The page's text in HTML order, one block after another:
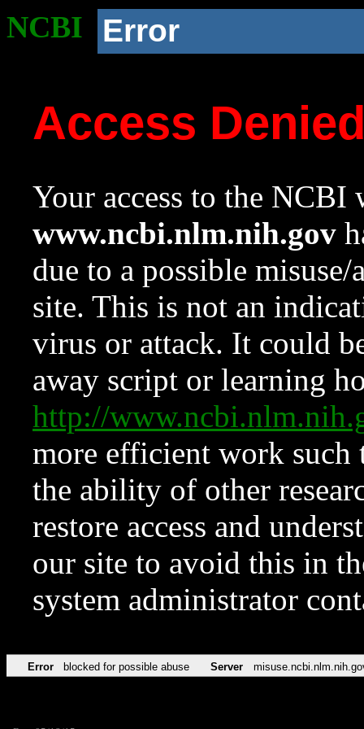
NCBI Error
Access
Your access to the NCBI
www.ncbi.nlm.nih.gov
due to a possible
site. This is not an
virus or attack. It could
away script or learning
http://
more efficient work such
the ability of other
restore access and
our site to avoid this in
system administrator
Error blocked for possible abuse Server